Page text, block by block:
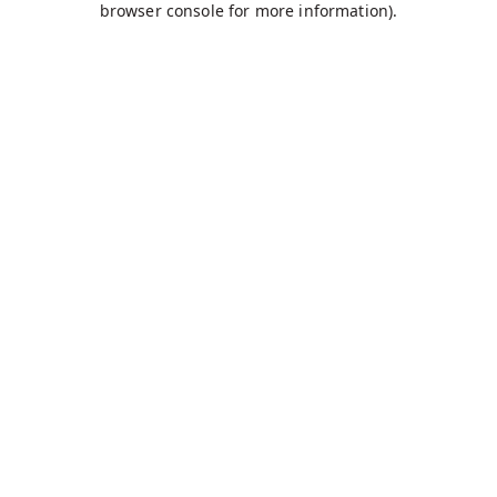
browser console for more information).